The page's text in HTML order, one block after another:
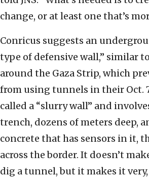
change, or at least one that’s
Conricus suggests an
type of defensive wall,” similar
around the Gaza Strip, which
from using tunnels in their Oct.
called a “slurry wall” and
trench, dozens of meters deep,
concrete that has sensors in it,
across the border. It doesn’t
dig a tunnel, but it makes it